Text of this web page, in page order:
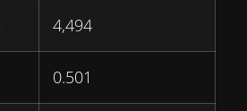
4,494
0.501